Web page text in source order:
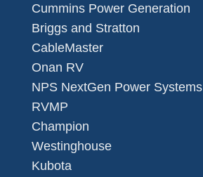
Cummins Power Generation
Briggs and Stratton
CableMaster
Onan RV
NPS NextGen Power Systems
RVMP
Champion
Westinghouse
Kubota